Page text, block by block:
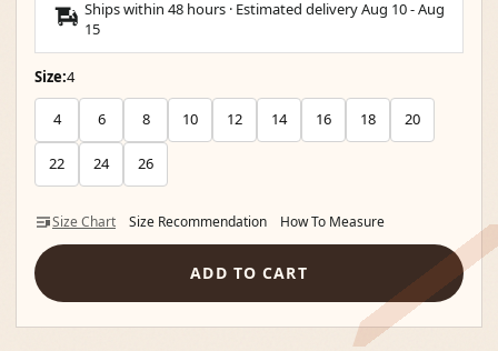
Ships within 48 hours · Estimated deliveryAug 10-Aug
15
Size:4
4 6 8 10 12 14 16 18 20
22 24 26
Size Chart Size Recommendation How To Measure
ADD TO CART